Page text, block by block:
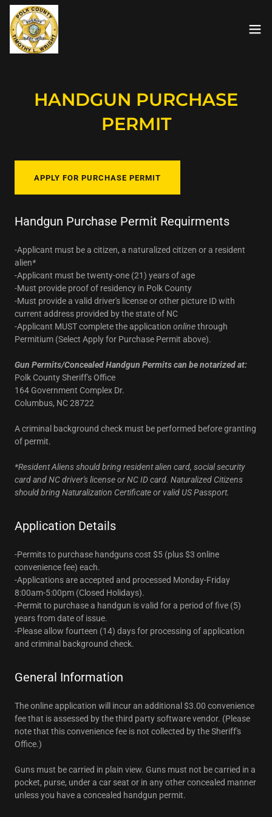
HANDGUN PURCHASE
PERMIT
APPLY FOR PURCHASE PERMIT
Handgun Purchase Permit Requirments
-Applicant must be a citizen, a naturalized citizen or a resident
alien*
-Applicant must be twenty-one (21) years of age
-Must provide proof of residency in Polk County
-Must provide a valid driver's license or other picture ID with
current address provided by the state of NC
-Applicant MUST complete the application onlinethrough
Permitium (Select Apply for Purchase Permit above).
Gun Permits/Concealed Handgun Permits can be notarized at:
Polk County Sheriff's Office
164 Government Complex Dr.
Columbus, NC 28722
A criminal background check must be performed before granting
of permit.
*Resident Aliens should bring resident alien card, social security
card and NC driver's license or NC ID card. Naturalized Citizens
should bring Naturalization Certificate or valid US Passport.
Application Details
-Permits to purchase handguns cost $5 (plus $3 online
convenience fee) each.
-Applications are accepted and processed Monday-Friday
8:00am-5:00pm (Closed Holidays).
-Permit to purchase a handgun is valid for a period of five (5)
years from date of issue.
-Please allow fourteen (14) days for processing of application
and criminal background check.
General Information
The online application will incur an additional $3.00 convenience
fee that is assessed by the third party software vendor. (Please
note that this convenience fee is not collected by the Sheriff's
Office.)
Guns must be carried in plain view. Guns must not be carried in a
pocket, purse, under a car seat or in any other concealed manner
unless you have a concealed handgun permit.